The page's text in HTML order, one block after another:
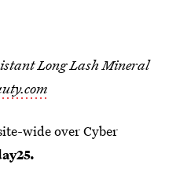
Long Lash Mineral
wide over Cyber